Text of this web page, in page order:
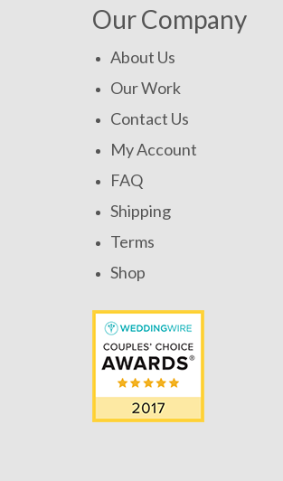
Our Company
About Us
Our Work
Contact Us
My Account
FAQ
Shipping
Terms
Shop